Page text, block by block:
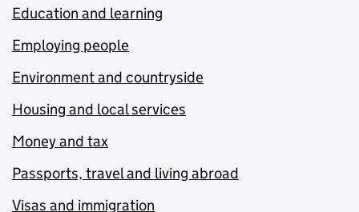
Education and learning
Employing people
Environment and countryside
Housing and local services
Money and tax
Passports, travel and living abroad
Visas and immigration